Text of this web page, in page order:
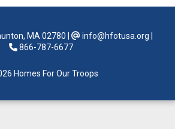
MA 02780 info@hfotusa.org
866-787-6677
Homes For Our Troops